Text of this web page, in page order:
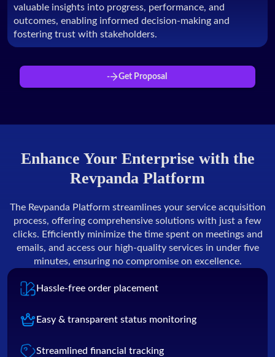
valuable insights into progress, performance, and
outcomes, enabling informed decision-making and
fostering trust with stakeholders.
Get Proposal
Enhance Your Enterprise with the
Revpanda Platform
The Revpanda Platform streamlines your service acquisition
process, offering comprehensive solutions with just a few
clicks. Efficiently minimize the time spent on meetings and
emails, and access our high-quality services in under five
minutes, ensuring no compromise on excellence.
Hassle-free order placement
Easy & transparent status monitoring
Streamlined financial tracking